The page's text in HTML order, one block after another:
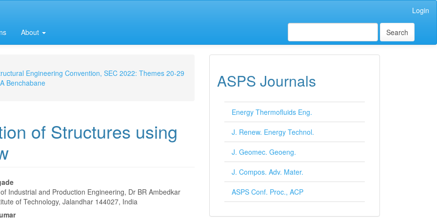
Login
About Search
Engineering Convention, SEC 2022: Themes 20-29
Benchabane
of Structures using
Industrial and Production Engineering, Dr BR Ambedkar
of Technology, Jalandhar 144027, India
ASPS Journals
Energy Thermofluids Eng.
J. Renew. Energy Technol.
J. Geomec. Geoeng.
J. Compos. Adv. Mater.
ASPS Conf. Proc., ACP